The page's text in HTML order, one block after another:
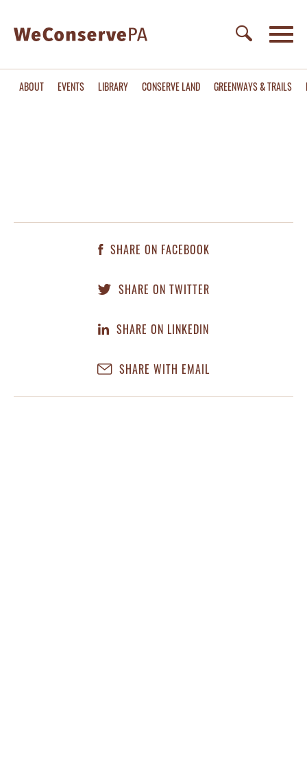
ABOUT EVENTS LIBRARY CONSERVE LAND GREENWAYS & TRAILS
SHARE ON FACEBOOK
SHARE ON TWITTER
SHARE ON LINKEDIN
SHARE WITH EMAIL